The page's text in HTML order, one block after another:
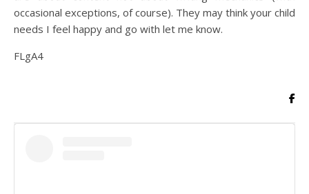
occasional exceptions, of course). They may think your child
needs I feel happy and go with let me know.
FLgA4